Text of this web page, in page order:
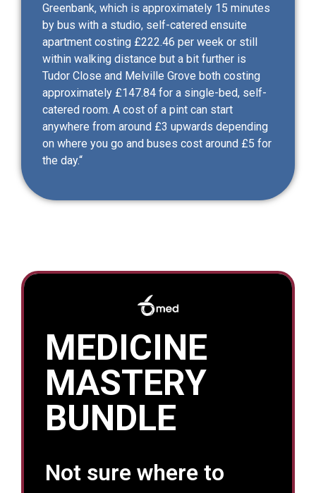
Greenbank, which is approximately 15 minutes
by bus with a studio, self-catered ensuite
apartment costing £222.46 per week or still
within walking distance but a bit further is
Tudor Close and Melville Grove both costing
approximately £147.84 for a single-bed, self-
catered room. A cost of a pint can start
anywhere from around £3 upwards depending
on where you go and buses cost around £5 for
the day.“
MEDICINE
MASTERY
BUNDLE
Not sure where to